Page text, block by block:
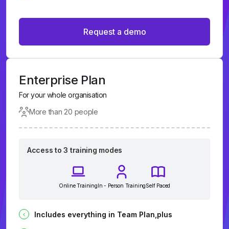
Request a demo
Enterprise Plan
For your whole organisation
More than 20 people
Access to 3 training modes
Online TrainingIn - Person TrainingSelf Paced
Includes everything in Team Plan,plus